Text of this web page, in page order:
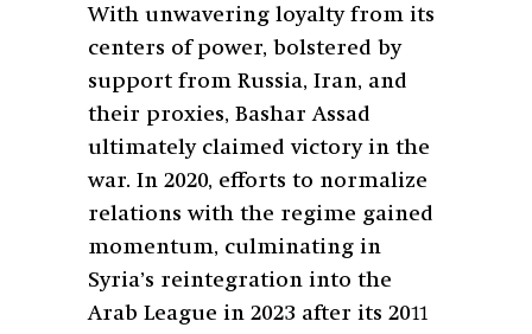
With unwavering loyalty from its
centers of power, bolstered by
support from Russia, Iran, and
their proxies, Bashar Assad
ultimately claimed victory in the
war. In 2020, efforts to normalize
relations with the regime gained
momentum, culminating in
Syria’s reintegration into the
Arab League in 2023 after its 2011